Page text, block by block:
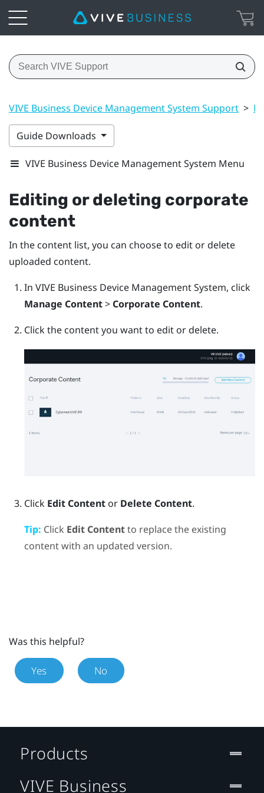
VIVE Business Device Management System Support >
Guide Downloads
VIVE Business Device Management System Menu
Editing or deleting corporate
content
In the content list, you can choose to edit or delete
uploaded content.
In VIVE Business Device Management System, click
Manage Content> Corporate Content.
Click the content you want to edit or delete.
Click Edit Contentor Delete Content.
Tip: Click Edit Contentto replace the existing
content with an updated version.
Was this helpful?
Yes No
Products
VIVE Business